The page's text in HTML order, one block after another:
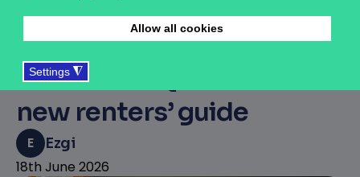
to Renting a Home:
RentGuarantor partners
with Move iQ to launch
new renters’ guide
E Ezgi
18th June 2026